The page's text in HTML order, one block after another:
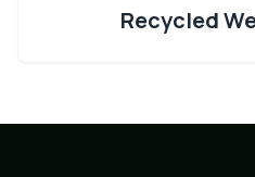
Recycled